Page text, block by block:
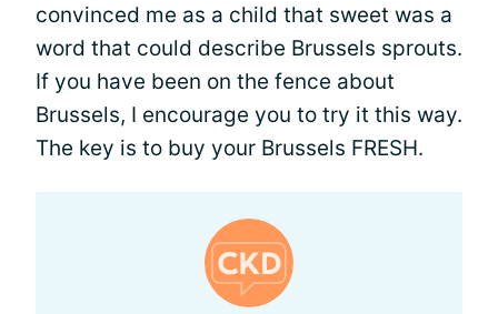
convinced me as a child that sweet was a
word that could describe Brussels sprouts.
If you have been on the fence about
Brussels, I encourage you to try it this way.
The key is to buy your Brussels FRESH.